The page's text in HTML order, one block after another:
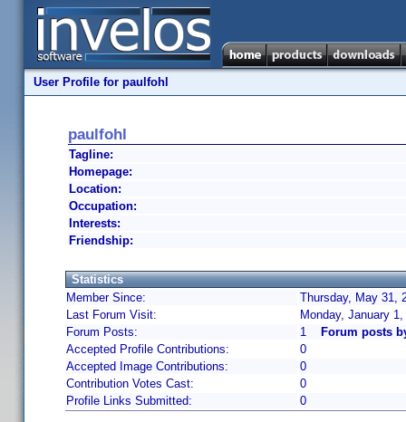
User Profile for paulfohl
paulfohl
Tagline:
Homepage:
Location:
Occupation:
Interests:
Friendship:
Statistics
Member Since:
Thursday, May 31,
Last Forum Visit:
Monday, January
Forum Posts:
1
Forum posts
Accepted Profile Contributions:
0
Accepted Image Contributions:
0
Contribution Votes Cast:
0
Profile Links Submitted:
0